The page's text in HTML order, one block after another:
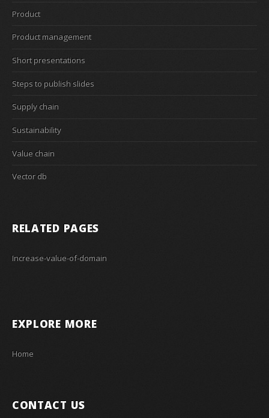
Product
Product management
Short presentations
Steps to publish slides
Supply chain
Sustainability
Value chain
Vector db
RELATED PAGES
Increase-value-of-domain
EXPLORE MORE
Home
CONTACT US